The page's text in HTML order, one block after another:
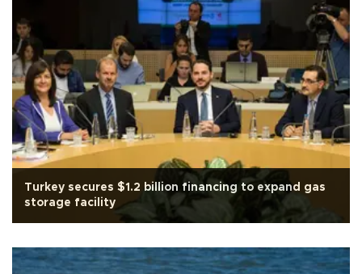
Turkey secures $1.2 billion financing to expand gas
storage facility